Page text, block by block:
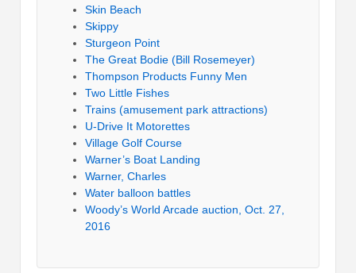
Skin Beach
Skippy
Sturgeon Point
The Great Bodie (Bill Rosemeyer)
Thompson Products Funny Men
Two Little Fishes
Trains (amusement park attractions)
U-Drive It Motorettes
Village Golf Course
Warner’s Boat Landing
Warner, Charles
Water balloon battles
Woody’s World Arcade auction, Oct. 27,
2016